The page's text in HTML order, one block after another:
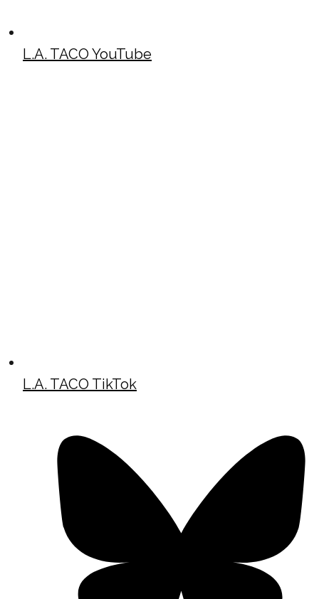
L.A. TACO YouTube
L.A. TACO TikTok